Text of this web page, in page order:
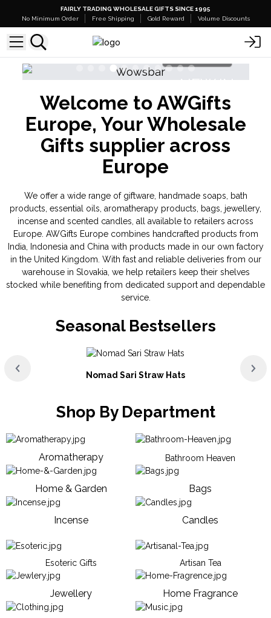
FAIRLY TRADING WHOLESALE GIFTS SINCE 1995
No Minimum Order
Free Shipping Gold Reward Volume Discounts
NEW IN
Banjara Cristal Gemas
Shop Here
Welcome to AWGifts
Europe, Your Wholesale
Gifts supplier across
Europe
We offer a wide range of giftware, handmade soaps, bath
products, essential oils, aromatherapy products, bags, jewellery,
incense and scented candles, all available to retailers across
Europe. AWGifts Europe combines handcrafted products from
India, Indonesia and China with products made in our own factory
in the United Kingdom. With fast and reliable deliveries from our
warehouse in Slovakia, we help retailers keep their shelves
stocked while benefiting from dedicated support and dependable
service.
Seasonal Bestsellers
Nomad Sari Straw Hats
Shop By Department
Aromatherapy Bathroom Heaven
Home & Garden Bags
Incense Candles
Esoteric Gifts Artisan Tea
Jewellery Home Fragrance